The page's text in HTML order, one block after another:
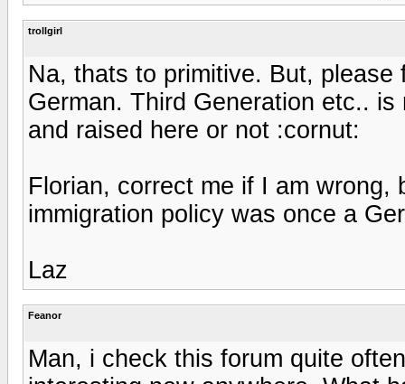
trollgirl
Na, thats to primitive. But,
German. Third Generation etc..
and raised here or not :cornut:
Florian, correct me if I am
immigration policy was once a
Laz
Feanor
Man, i check this forum quite